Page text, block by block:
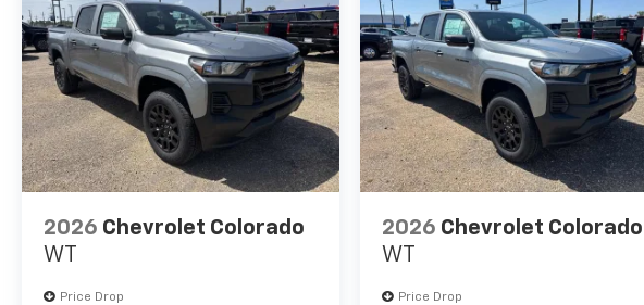
2026 Chevrolet Colorado
WT
Price Drop
2026 Chevrolet Colorado
WT
Price Drop